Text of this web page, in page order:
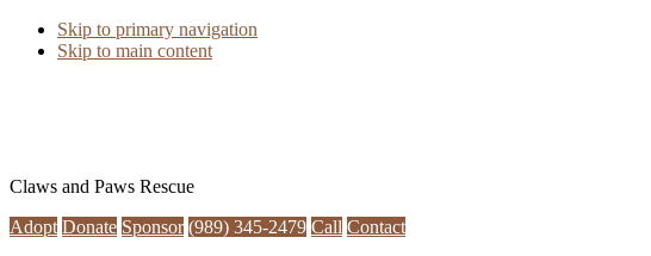
Skip to primary navigation
Skip to main content
Claws and Paws Rescue
Adopt Donate Sponsor (989) 345-2479 Call Contact